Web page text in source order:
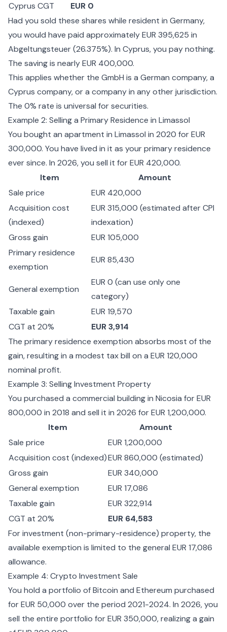
Cyprus CGT
EUR 0
Had you sold these shares while resident in Germany,
you would have paid approximately EUR 395,625 in
Abgeltungsteuer (26.375%). In Cyprus, you pay nothing.
The saving is nearly EUR 400,000.
This applies whether the GmbH is a German company, a
Cyprus company, or a company in any other jurisdiction.
The 0% rate is universal for securities.
Example 2: Selling a Primary Residence in Limassol
You bought an apartment in Limassol in 2020 for EUR
300,000. You have lived in it as your primary residence
ever since. In 2026, you sell it for EUR 420,000.
Item
Amount
Sale price
EUR 420,000
Acquisition cost
(indexed)
EUR 315,000 (estimated after CPI
indexation)
Gross gain
EUR 105,000
Primary residence
exemption
EUR 85,430
General exemption
EUR 0 (can use only one
category)
Taxable gain
EUR 19,570
CGT at 20%
EUR 3,914
The primary residence exemption absorbs most of the
gain, resulting in a modest tax bill on a EUR 120,000
nominal profit.
Example 3: Selling Investment Property
You purchased a commercial building in Nicosia for EUR
800,000 in 2018 and sell it in 2026 for EUR 1,200,000.
Item
Amount
Sale price
EUR 1,200,000
Acquisition cost (indexed)EUR 860,000 (estimated)
Gross gain
EUR 340,000
General exemption
EUR 17,086
Taxable gain
EUR 322,914
CGT at 20%
EUR 64,583
For investment (non-primary-residence) property, the
available exemption is limited to the general EUR 17,086
allowance.
Example 4: Crypto Investment Sale
You hold a portfolio of Bitcoin and Ethereum purchased
for EUR 50,000 over the period 2021-2024. In 2026, you
sell the entire portfolio for EUR 350,000, realizing a gain